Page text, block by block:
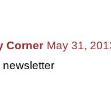
Corner May 31,
newsletter